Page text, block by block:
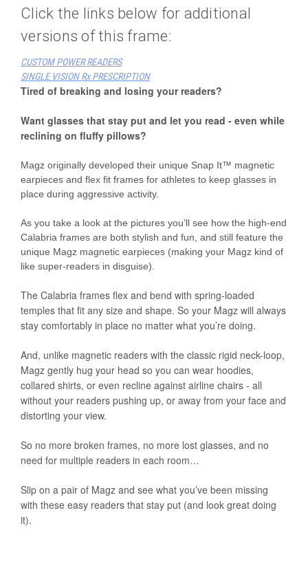
Click the links below for additional
versions of this frame:
CUSTOM POWER READERS
SINGLE VISION Rx PRESCRIPTION
Tired of breaking and losing your readers?
Want glasses that stay put and let you read - even while
reclining on fluffy pillows?
Magz originally developed their unique Snap It™ magnetic
earpieces and flex fit frames for athletes to keep glasses in
place during aggressive activity.
As you take a look at the pictures you’ll see how the high-end
Calabria frames are both stylish and fun, and still feature the
unique Magz magnetic earpieces (making your Magz kind of
like super-readers in disguise).
The Calabria frames flex and bend with spring-loaded
temples that fit any size and shape. So your Magz will always
stay comfortably in place no matter what you’re doing.
And, unlike magnetic readers with the classic rigid neck-loop,
Magz gently hug your head so you can wear hoodies,
collared shirts, or even recline against airline chairs - all
without your readers pushing up, or away from your face and
distorting your view.
So no more broken frames, no more lost glasses, and no
need for multiple readers in each room…
Slip on a pair of Magz and see what you’ve been missing
with these easy readers that stay put (and look great doing
it).